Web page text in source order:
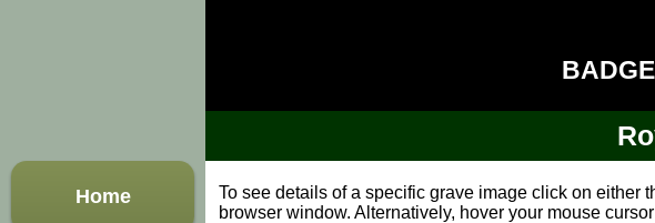
Home
To see details of a specific grave image click on either
browser window. Alternatively, hover your mouse